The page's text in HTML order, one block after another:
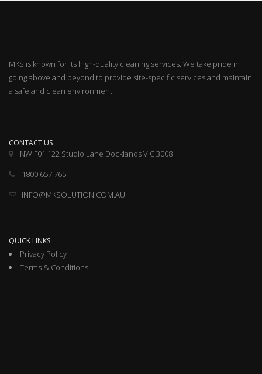
MKS is known for its high-quality cleaning services. We take pride in
going above and beyond to provide site-specific services and maintain
a safe and clean environment.
CONTACT US
NW F01 122 Studio Lane Docklands VIC 3008
1800 657 765
INFO@MKSOLUTION.COM.AU
QUICK LINKS
Privacy Policy
Terms & Conditions